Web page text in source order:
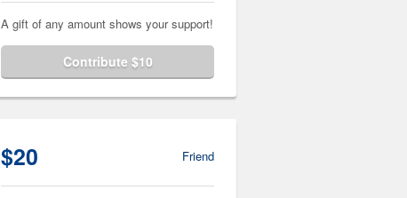
A gift of any amount shows your support!
Contribute $10
$20 Friend